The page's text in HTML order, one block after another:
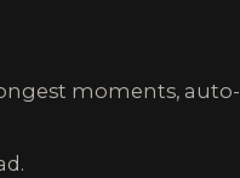
moments, auto-